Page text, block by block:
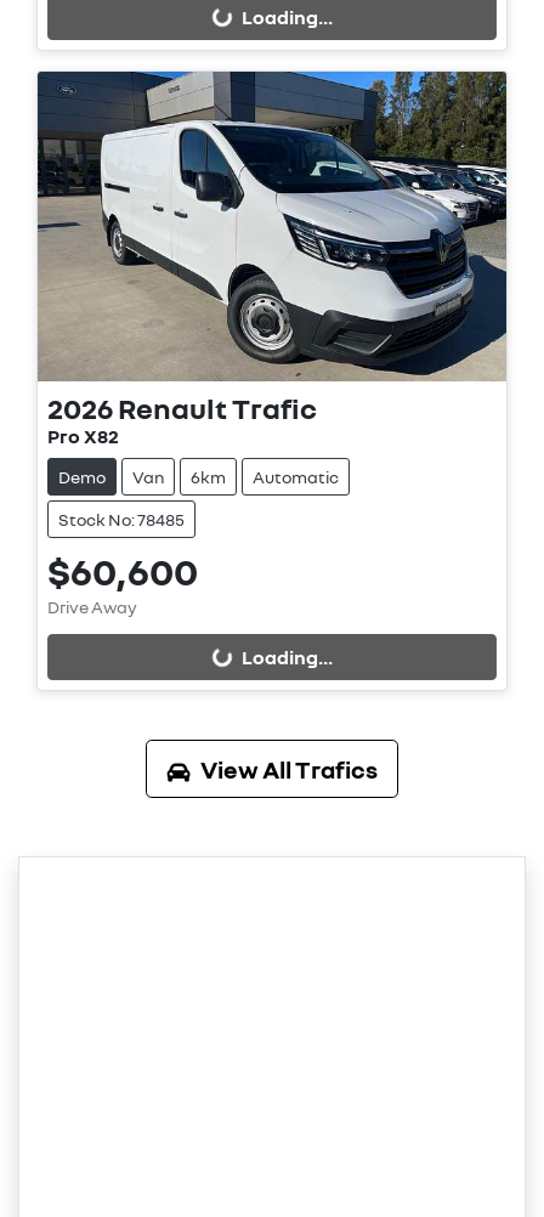
Loading...
2026RenaultTrafic
Pro X82
Demo Van 6km Automatic
Stock No: 78485
$60,600
Drive Away Loading... Loading...
View AllTrafics